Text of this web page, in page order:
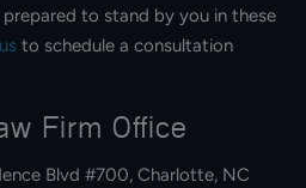
to stand by you in these
to schedule a consultation
Firm Office​
Blvd #700, Charlotte, NC